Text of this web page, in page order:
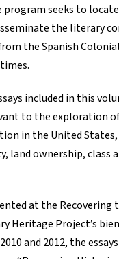
program seeks to
the literary
the Spanish
included in this
to the exploration
in the United
land ownership, class
at the Recovering
Heritage Project’s
and 2012, the